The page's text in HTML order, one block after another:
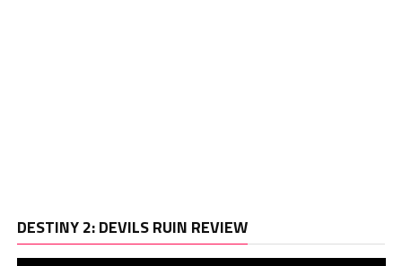
DESTINY 2: DEVILS RUIN REVIEW